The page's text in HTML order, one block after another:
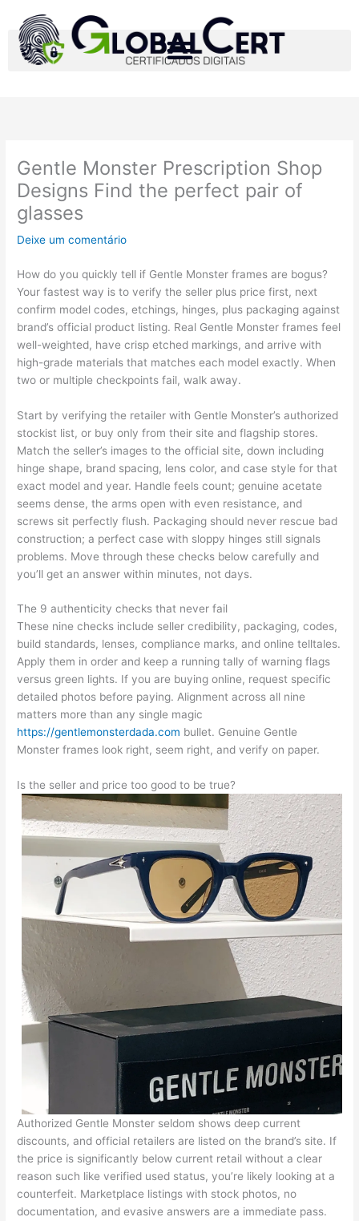
para
conteúdo
Gentle Monster Prescription Shop
Designs Find the perfect pair of
glasses
Deixe um comentário
How do you quickly tell if Gentle Monster frames are bogus?
Your fastest way is to verify the seller plus price first, next
confirm model codes, etchings, hinges, plus packaging against
brand’s official product listing. Real Gentle Monster frames feel
well-weighted, have crisp etched markings, and arrive with
high-grade materials that matches each model exactly. When
two or multiple checkpoints fail, walk away.
Start by verifying the retailer with Gentle Monster’s authorized
stockist list, or buy only from their site and flagship stores.
Match the seller’s images to the official site, down including
hinge shape, brand spacing, lens color, and case style for that
exact model and year. Handle feels count; genuine acetate
seems dense, the arms open with even resistance, and
screws sit perfectly flush. Packaging should never rescue bad
construction; a perfect case with sloppy hinges still signals
problems. Move through these checks below carefully and
you’ll get an answer within minutes, not days.
The 9 authenticity checks that never fail
These nine checks include seller credibility, packaging, codes,
build standards, lenses, compliance marks, and online telltales.
Apply them in order and keep a running tally of warning flags
versus green lights. If you are buying online, request specific
detailed photos before paying. Alignment across all nine
matters more than any single magic
https://gentlemonsterdada.com bullet. Genuine Gentle
Monster frames look right, seem right, and verify on paper.
Is the seller and price too good to be true?
Authorized Gentle Monster seldom shows deep current
discounts, and official retailers are listed on the brand’s site. If
the price is significantly below current retail without a clear
reason such like verified used status, you’re likely looking at a
counterfeit. Marketplace listings with stock photos, no
documentation, and evasive answers are a immediate pass.